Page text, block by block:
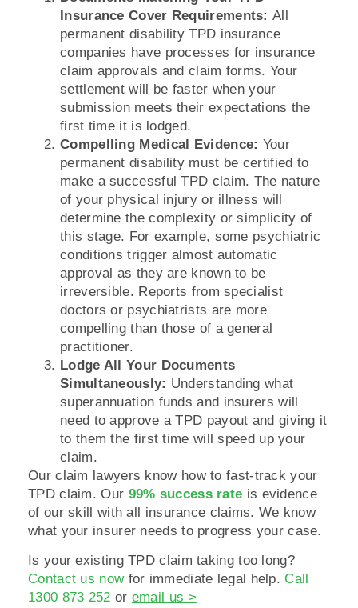
Insurance Cover Requirements:All
permanent disability TPD insurance
companies have processes for insurance
claim approvals and claim forms. Your
settlement will be faster when your
submission meets their expectations the
first time it is lodged.
Compelling Medical Evidence: Your
permanent disability must be certified to
make a successful TPD claim. The nature
of your physical injury or illness will
determine the complexity or simplicity of
this stage. For example, some psychiatric
conditions trigger almost automatic
approval as they are known to be
irreversible. Reports from specialist
doctors or psychiatrists are more
compelling than those of a general
practitioner.
Lodge All Your Documents
Simultaneously: Understanding what
superannuation funds and insurers will
need to approve a TPD payout and giving it
to them the first time will speed up your
claim.
Our claim lawyers know how to fast-track your
TPD claim. Our 99% success rate is evidence
of our skill with all insurance claims. We know
what your insurer needs to progress your case.
Is your existing TPD claim taking too long?
Contact us nowfor immediate legal help. Call
1300 873 252 or email us >